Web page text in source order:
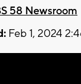
58 Newsroom
Feb 1, 2024